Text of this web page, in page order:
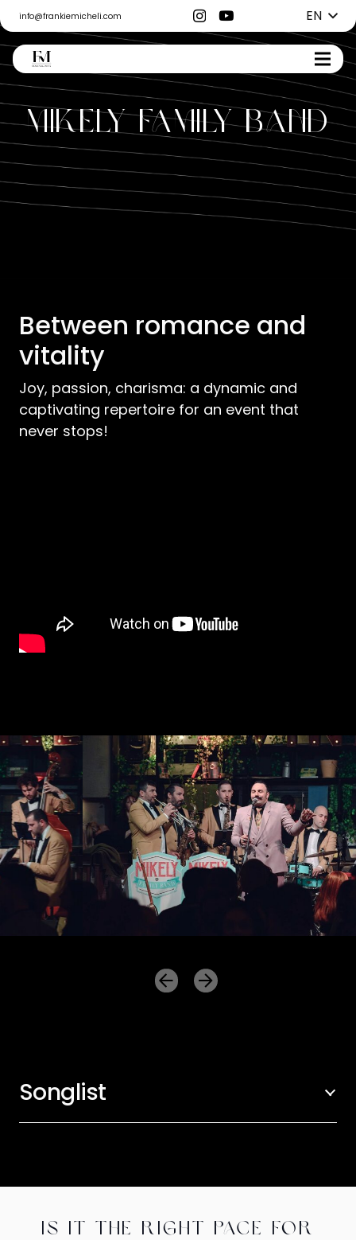
info@frankiemicheli.com EN
Mikely Family Band
Between romance and
vitality
Joy, passion, charisma: a dynamic and
captivating repertoire for an event that
never stops!
Songlist
Is it the right pace for